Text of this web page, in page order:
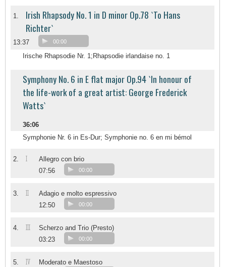
1.
Irish Rhapsody No. 1 in D minor Op.78 `To Hans
Richter`
13:37 00:00
Irische Rhapsodie Nr. 1;Rhapsodie irlandaise no. 1
Symphony No. 6 in E flat major Op.94 `In honour of
the life-work of a great artist: George Frederick
Watts`
36:06
Symphonie Nr. 6 in Es-Dur; Symphonie no. 6 en mi bémol
2. I
Allegro con brio
07:56
00:00
3. II
Adagio e molto espressivo
12:50
00:00
4. III
Scherzo and Trio (Presto)
03:23
00:00
5. IV
Moderato e Maestoso